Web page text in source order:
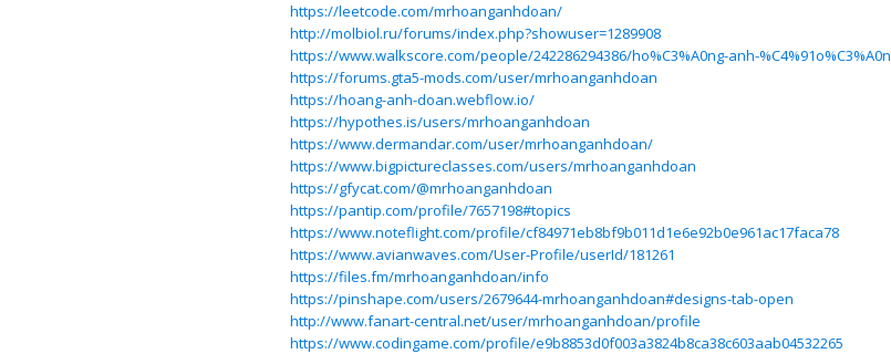
https://leetcode.com/mrhoanganhdoan/
http://molbiol.ru/forums/index.php?showuser=1289908
https://www.walkscore.com/people/242286294386/ho%C3%A0ng-anh-%C4%91o%C3%A0n
https://forums.gta5-mods.com/user/mrhoanganhdoan
https://hoang-anh-doan.webflow.io/
https://hypothes.is/users/mrhoanganhdoan
https://www.dermandar.com/user/mrhoanganhdoan/
https://www.bigpictureclasses.com/users/mrhoanganhdoan
https://gfycat.com/@mrhoanganhdoan
https://pantip.com/profile/7657198#topics
https://www.noteflight.com/profile/cf84971eb8bf9b011d1e6e92b0e961ac17faca78
https://www.avianwaves.com/User-Profile/userId/181261
https://files.fm/mrhoanganhdoan/info
https://pinshape.com/users/2679644-mrhoanganhdoan#designs-tab-open
http://www.fanart-central.net/user/mrhoanganhdoan/profile
https://www.codingame.com/profile/e9b8853d0f003a3824b8ca38c603aab04532265